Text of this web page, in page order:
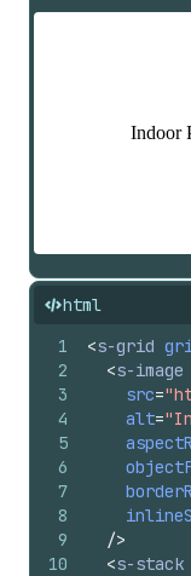
html
1
2
3
4
5
6
7
8
9
10
<s-grid
<s-image
src=
alt=
/>
<s-stack